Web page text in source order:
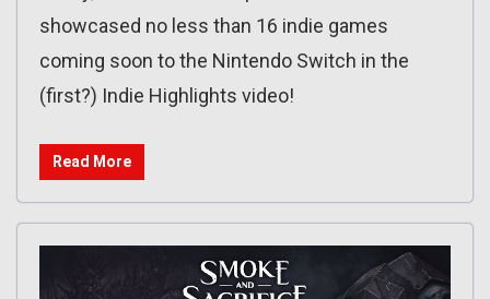
showcased no less than 16 indie games
coming soon to the Nintendo Switch in the
(first?) Indie Highlights video!
Read More